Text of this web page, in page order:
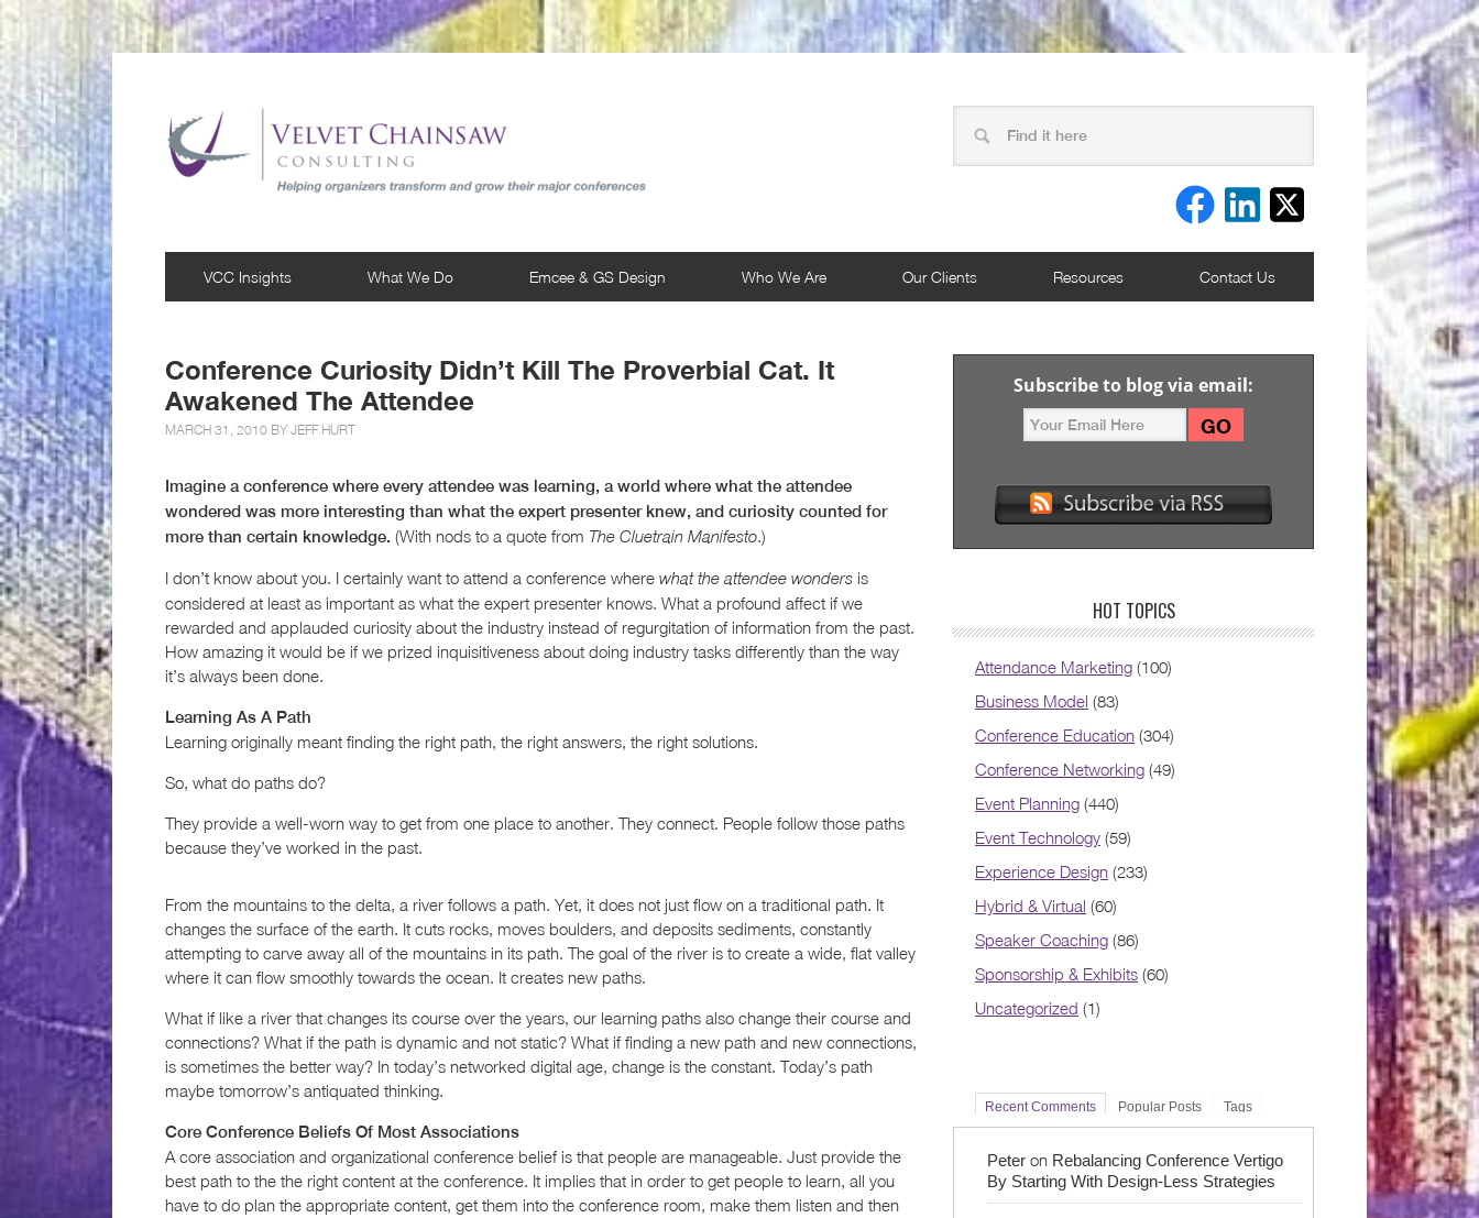
VCC Insights What We Do Emcee & GS Design Who We Are Our Clients Resources Contact Us
Conference Curiosity Didn’t Kill The Proverbial Cat. It
Awakened The Attendee
MARCH 31, 2010 BY JEFF HURT
Imagine a conference where every attendee was learning, a world where what the attendee
wondered was more interesting than what the expert presenter knew, and curiosity counted for
more than certain knowledge. (With nods to a quote from The Cluetrain Manifesto.)
I don’t know about you. I certainly want to attend a conference where what the attendee wonders is
considered at least as important as what the expert presenter knows. What a profound affect if we
rewarded and applauded curiosity about the industry instead of regurgitation of information from the past.
How amazing it would be if we prized inquisitiveness about doing industry tasks differently than the way
it’s always been done.
Learning As A Path
Learning originally meant finding the right path, the right answers, the right solutions.
So, what do paths do?
They provide a well-worn way to get from one place to another. They connect. People follow those paths
because they’ve worked in the past.
From the mountains to the delta, a river follows a path. Yet, it does not just flow on a traditional path. It
changes the surface of the earth. It cuts rocks, moves boulders, and deposits sediments, constantly
attempting to carve away all of the mountains in its path. The goal of the river is to create a wide, flat valley
where it can flow smoothly towards the ocean. It creates new paths.
What if like a river that changes its course over the years, our learning paths also change their course and
connections? What if the path is dynamic and not static? What if finding a new path and new connections,
is sometimes the better way? In today’s networked digital age, change is the constant. Today’s path
maybe tomorrow’s antiquated thinking.
Core Conference Beliefs Of Most Associations
A core association and organizational conference belief is that people are manageable. Just provide the
best path to the the right content at the conference. It implies that in order to get people to learn, all you
have to do plan the appropriate content, get them into the conference room, make them listen and then
Subscribe to blog via email:
HOT TOPICS
Attendance Marketing (100)
Business Model (83)
Conference Education (304)
Conference Networking (49)
Event Planning (440)
Event Technology (59)
Experience Design (233)
Hybrid & Virtual (60)
Speaker Coaching (86)
Sponsorship & Exhibits (60)
Uncategorized (1)
Recent Comments Popular Posts Tags
Peter on Rebalancing Conference Vertigo
By Starting With Design-Less Strategies